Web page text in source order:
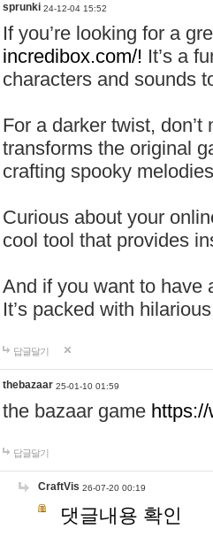
sprunki 24-12-04 15:52
If you’re looking for a
incredibox.com/! It’s a
characters and sounds
For a darker twist,
transforms the original
crafting spooky
Curious about your
cool tool that provides
And if you want to have
It’s packed with
답글달기
thebazaar 25-01-10 01:59
the bazaar game
답글달기
CraftVis 26-07-20 00:19
댓글내용 확인